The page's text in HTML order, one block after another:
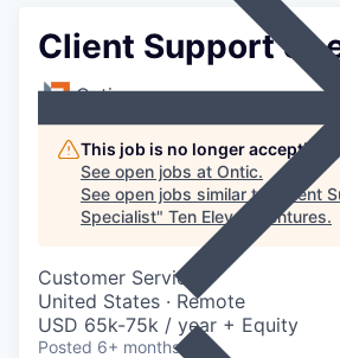
Client Support
Ontic
This job is no longer accepting
See open jobs at Ontic.
See open jobs similar to "
Client
Specialist" Ten Eleven Ventures.
Customer Service
United States · Remote
USD 65k-75k / year + Equity
Posted 6+ months ago